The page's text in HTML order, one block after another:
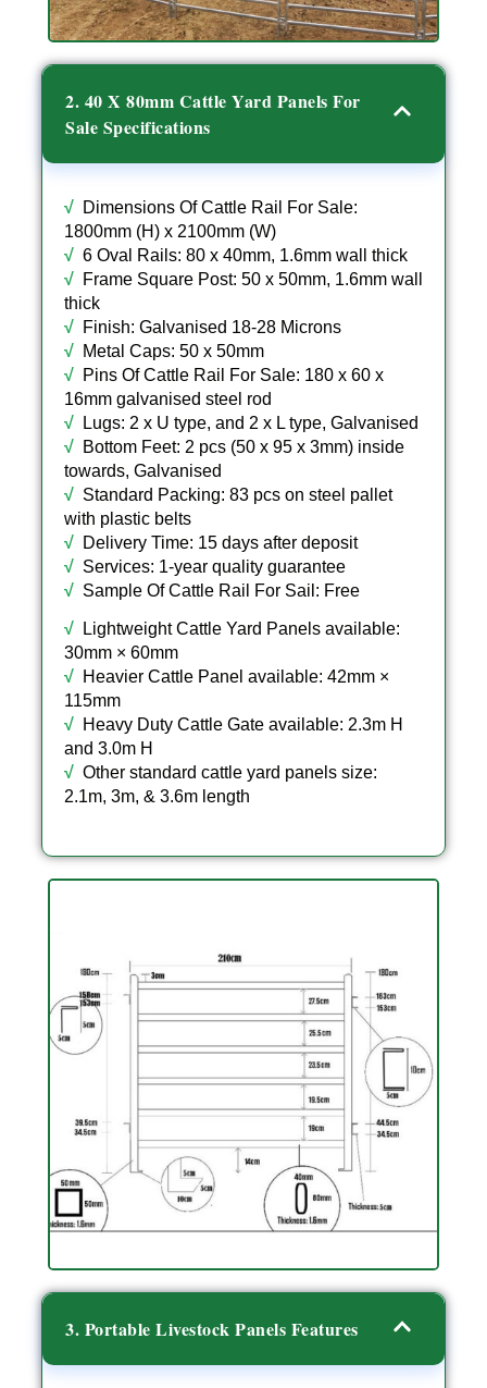
2. 40 X 80mm Cattle Yard Panels For
Sale Specifications
√ Dimensions Of Cattle Rail For Sale:
1800mm (H) x 2100mm (W)
√ 6 Oval Rails: 80 x 40mm, 1.6mm wall thick
√ Frame Square Post: 50 x 50mm, 1.6mm wall
thick
√ Finish: Galvanised 18-28 Microns
√ Metal Caps: 50 x 50mm
√ Pins Of Cattle Rail For Sale: 180 x 60 x
16mm galvanised steel rod
√
Lugs: 2 x U type, and 2 x L type, Galvanised
√ Bottom Feet: 2 pcs (50 x 95 x 3mm) inside
towards, Galvanised
√ Standard Packing: 83 pcs on steel pallet
with plastic belts
√ Delivery Time: 15 days after deposit
√ Services: 1-year quality guarantee
√ Sample Of Cattle Rail For Sail: Free
√
Lightweight Cattle Yard Panels available:
30mm × 60mm
√ Heavier Cattle Panel available: 42mm ×
115mm
√ Heavy Duty Cattle Gate available: 2.3m H
and 3.0m H
√ Other standard cattle yard panels size:
2.1m, 3m, & 3.6m length
3. Portable Livestock Panels Features